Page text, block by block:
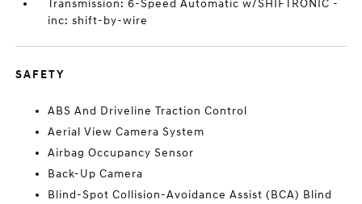
Transmission: 6-Speed Automatic w/SHIFTRONIC -
inc: shift-by-wire
SAFETY
ABS And Driveline Traction Control
Aerial View Camera System
Airbag Occupancy Sensor
Back-Up Camera
Blind-Spot Collision-Avoidance Assist (BCA) Blind